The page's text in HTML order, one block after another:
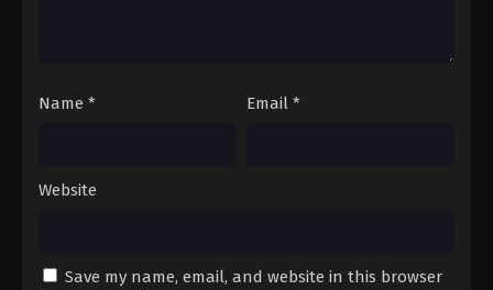
Name * Email *
Website
Save my name, email, and website in this browser